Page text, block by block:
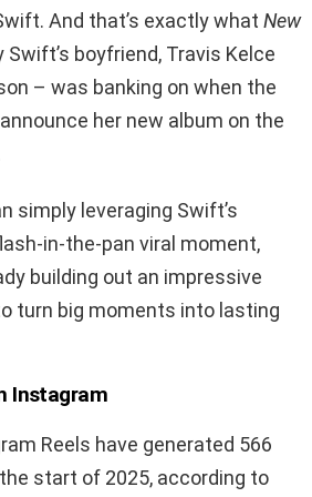
And that’s exactly what New
boyfriend, Travis Kelce
– was banking on when the
her new album on the
simply leveraging Swift’s
in-the-pan viral moment,
building out an impressive
turn big moments into lasting
Instagram
Reels have generated 566
start of 2025, according to